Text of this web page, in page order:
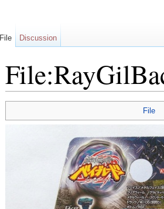
File
File Discussion